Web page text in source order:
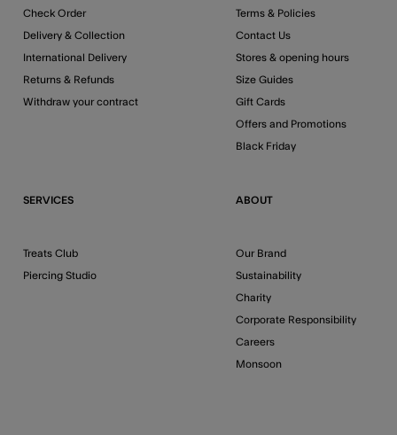
Check Order
Delivery & Collection
International Delivery
Returns & Refunds
Withdraw your contract
Terms & Policies
Contact Us
Stores & opening hours
Size Guides
Gift Cards
Offers and Promotions
Black Friday
SERVICES
Treats Club
Piercing Studio
ABOUT
Our Brand
Sustainability
Charity
Corporate Responsibility
Careers
Monsoon